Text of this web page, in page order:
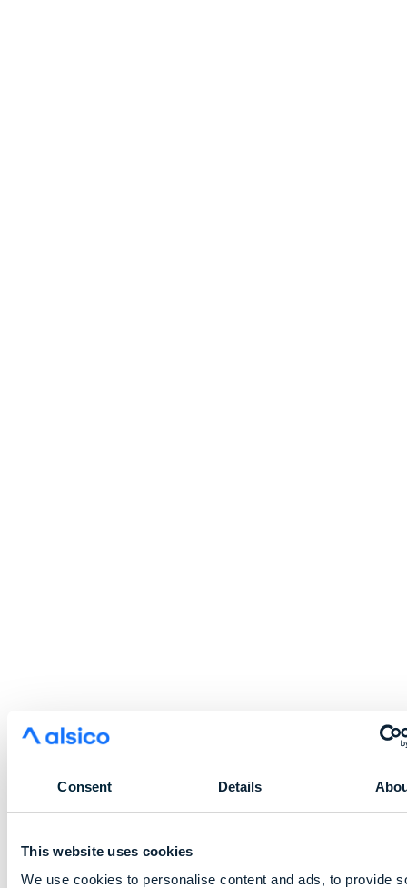
Consent Details
This website uses cookies
We use cookies to personalise content and ads, to provide